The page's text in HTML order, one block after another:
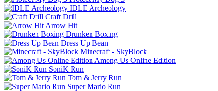
IDLE Archeology
Craft Drill
Arrow Hit
Drunken Boxing
Dress Up Bean
Minecraft - SkyBlock
Among Us Online Edition
SoniK Run
Tom & Jerry Run
Super Mario Run